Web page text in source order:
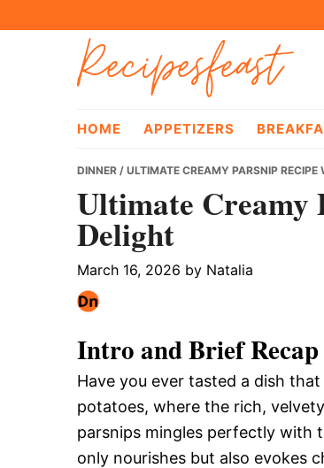
navigationRecipesfeast
HOME APPETIZERS
DINNER / ULTIMATE CREAMY PARSNIP RECIPE
Ultimate Creamy
Delight
March 16, 2026 by Natalia
Intro and Brief Recap
Have you ever tasted a dish
potatoes, where the rich,
parsnips mingles perfectly with
only nourishes but also evokes